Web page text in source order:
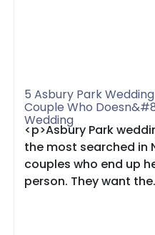
5 Asbury Park
Couple Who
Wedding
<p>Asbury Park
the most searched in
couples who end up
person. They want